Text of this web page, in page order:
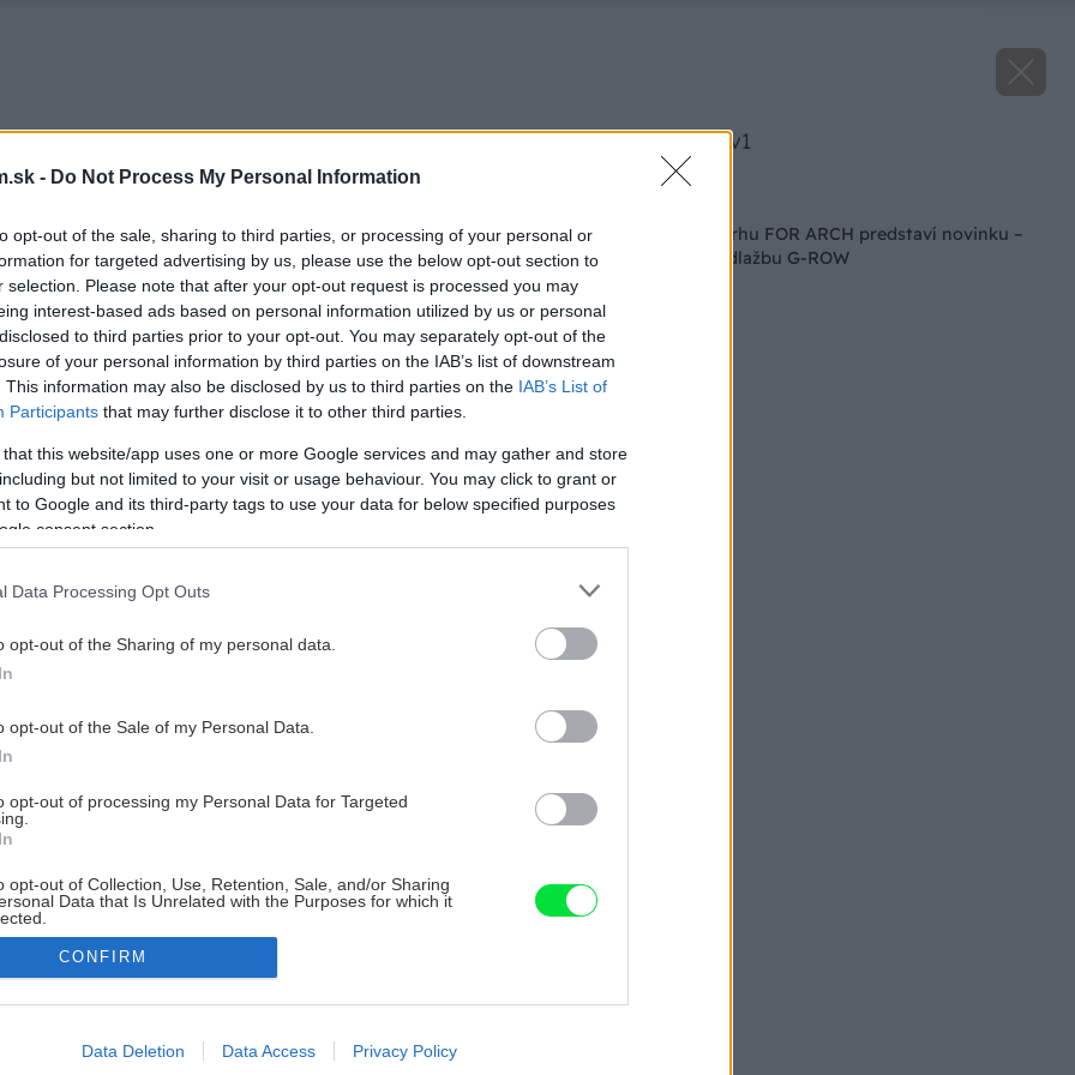
- Do Not Process My Personal Information
opt-out of the sale, sharing to third parties, or processing of your personal or
for targeted advertising by us, please use the below opt-out section to
selection. Please note that after your opt-out request is processed you may
interest-based ads based on personal information utilized by us or personal
to third parties prior to your opt-out. You may separately opt-out of the
of your personal information by third parties on the IAB’s list of downstream
This information may also be disclosed by us to third parties on the IAB’s List of
Participants that may further disclose it to other third parties.
that this website/app uses one or more Google services and may gather and store
but not limited to your visit or usage behaviour. You may click to grant or
to Google and its third-party tags to use your data for below specified purposes
consent section.
Data Processing Opt Outs
opt-out of the Sharing of my personal data.
opt-out of the Sale of my Personal Data.
opt-out of processing my Personal Data for Targeted
opt-out of Collection, Use, Retention, Sale, and/or Sharing
Data that Is Unrelated with the Purposes for which it
allow Google to enable storage related to advertising like cookies on
CONFIRM
Data Deletion Data Access Privacy Policy
image 50313 25 v1
PRESBETON na veľtrhu FOR ARCH predstaví novinku –
mestský mobiliár a dlažbu G-ROW